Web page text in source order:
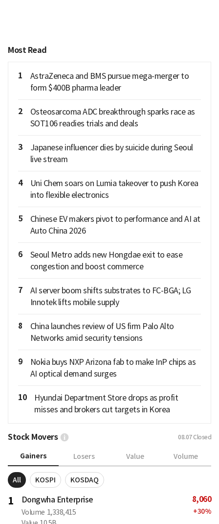
Most Read
1
AstraZeneca and BMS pursue mega-merger to
form $400B pharma leader
2
Osteosarcoma ADC breakthrough sparks race as
SOT106 readies trials and deals
3
Japanese influencer dies by suicide during Seoul
live stream
4
Uni Chem soars on Lumia takeover to push Korea
into flexible electronics
5
Chinese EV makers pivot to performance and AI at
Auto China 2026
6
Seoul Metro adds new Hongdae exit to ease
congestion and boost commerce
7
AI server boom shifts substrates to FC-BGA; LG
Innotek lifts mobile supply
8
China launches review of US firm Palo Alto
Networks amid security tensions
9
Nokia buys NXP Arizona fab to make InP chips as
AI optical demand surges
10
Hyundai Department Store drops as profit
misses and brokers cut targets in Korea
Stock Movers 08.07Closed
Gainers Losers Value Volume
All KOSPI KOSDAQ
1 Dongwha Enterprise
Volume 1,338,415
8,060
+30%